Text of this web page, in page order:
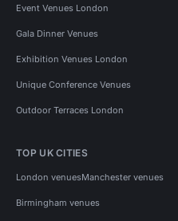
Event Venues London
Gala Dinner Venues
Exhibition Venues London
Unique Conference Venues
Outdoor Terraces London
TOP UK CITIES
London venuesManchester venues
Birmingham venues